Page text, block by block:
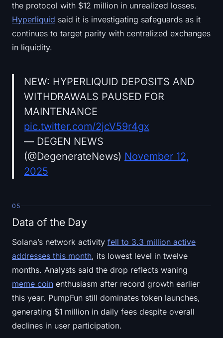
the protocol with $12 million in unrealized losses.
Hyperliquid said it is investigating safeguards as it
continues to target parity with centralized exchanges
in liquidity.
NEW: HYPERLIQUID DEPOSITS AND
WITHDRAWALS PAUSED FOR
MAINTENANCE
pic.twitter.com/2jcV59r4gx
— DEGEN NEWS
(@DegenerateNews) November 12,
2025
05
Data of the Day
Solana’s network activity fell to 3.3 million active
addresses this month, its lowest level in twelve
months. Analysts said the drop reflects waning
meme coin enthusiasm after record growth earlier
this year. PumpFun still dominates token launches,
generating $1 million in daily fees despite overall
declines in user participation.